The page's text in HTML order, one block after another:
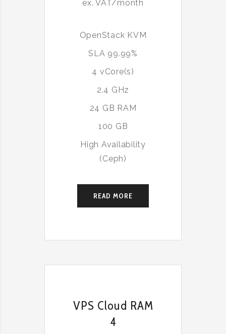
ex. VAT/month
OpenStack KVM
SLA 99.99%
4 vCore(s)
2.4 GHz
24 GB RAM
100 GB
High Availability
(Ceph)
READ MORE
VPS Cloud RAM
4